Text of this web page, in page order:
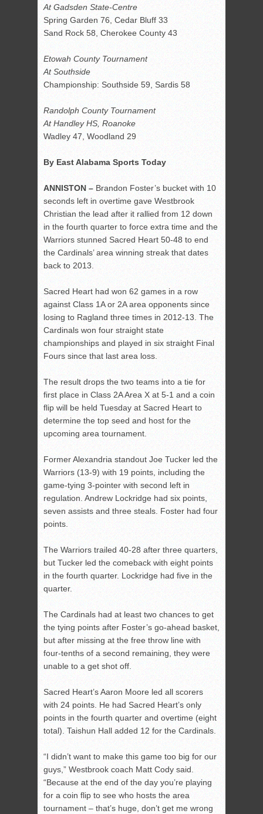
At Gadsden State-Centre
Spring Garden 76, Cedar Bluff 33
Sand Rock 58, Cherokee County 43
Etowah County Tournament
At Southside
Championship: Southside 59, Sardis 58
Randolph County Tournament
At Handley HS, Roanoke
Wadley 47, Woodland 29
By East Alabama Sports Today
ANNISTON – Brandon Foster’s bucket with 10
seconds left in overtime gave Westbrook
Christian the lead after it rallied from 12 down
in the fourth quarter to force extra time and the
Warriors stunned Sacred Heart 50-48 to end
the Cardinals’ area winning streak that dates
back to 2013.
Sacred Heart had won 62 games in a row
against Class 1A or 2A area opponents since
losing to Ragland three times in 2012-13. The
Cardinals won four straight state
championships and played in six straight Final
Fours since that last area loss.
The result drops the two teams into a tie for
first place in Class 2A Area X at 5-1 and a coin
flip will be held Tuesday at Sacred Heart to
determine the top seed and host for the
upcoming area tournament.
Former Alexandria standout Joe Tucker led the
Warriors (13-9) with 19 points, including the
game-tying 3-pointer with second left in
regulation. Andrew Lockridge had six points,
seven assists and three steals. Foster had four
points.
The Warriors trailed 40-28 after three quarters,
but Tucker led the comeback with eight points
in the fourth quarter. Lockridge had five in the
quarter.
The Cardinals had at least two chances to get
the tying points after Foster’s go-ahead basket,
but after missing at the free throw line with
four-tenths of a second remaining, they were
unable to a get shot off.
Sacred Heart’s Aaron Moore led all scorers
with 24 points. He had Sacred Heart’s only
points in the fourth quarter and overtime (eight
total). Taishun Hall added 12 for the Cardinals.
“I didn’t want to make this game too big for our
guys,” Westbrook coach Matt Cody said.
“Because at the end of the day you’re playing
for a coin flip to see who hosts the area
tournament – that’s huge, don’t get me wrong